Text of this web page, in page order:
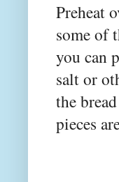
Preheat
some of
you can
salt or
the
pieces